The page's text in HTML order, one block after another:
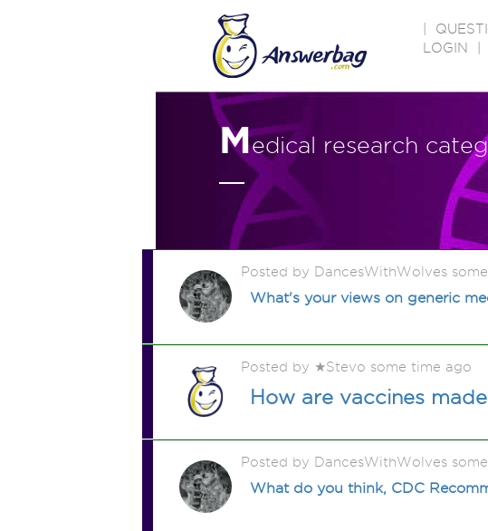
LOGIN
Medical research
Posted by DancesWithWolves
What's your views on generic
Posted by ★Stevo some time ago
How are vaccines
Posted by DancesWithWolves
What do you think, CDC